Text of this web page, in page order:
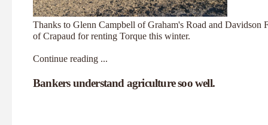
Thanks to Glenn Campbell of Graham's Road and Davidson
of Crapaud for renting Torque this winter.
Continue reading ...
Bankers understand agriculture soo well.